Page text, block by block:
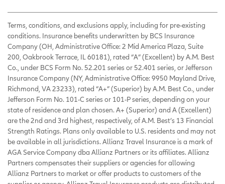
Terms, conditions, and exclusions apply, including for pre-existing
conditions. Insurance benefits underwritten by BCS Insurance
Company (OH, Administrative Office: 2 Mid America Plaza, Suite
200, Oakbrook Terrace, IL 60181), rated “A” (Excellent) by A.M. Best
Co., under BCS Form No. 52.201 series or 52.401 series, or Jefferson
Insurance Company (NY, Administrative Office: 9950 Mayland Drive,
Richmond, VA 23233), rated “A+” (Superior) by A.M. Best Co., under
Jefferson Form No. 101-C series or 101-P series, depending on your
state of residence and plan chosen. A+ (Superior) and A (Excellent)
are the 2nd and 3rd highest, respectively, of A.M. Best’s 13 Financial
Strength Ratings. Plans only available to U.S. residents and may not
be available in all jurisdictions. Allianz Travel Insurance is a mark of
AGA Service Company dba Allianz Partners or its affiliates. Allianz
Partners compensates their suppliers or agencies for allowing
Allianz Partners to market or offer products to customers of the